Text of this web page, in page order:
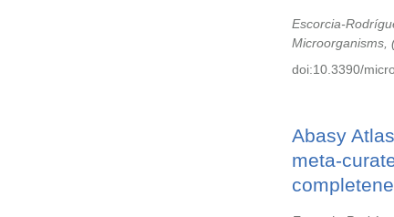
Escorcia-
Microorganisms,
doi:10.3390/
Abasy
meta-